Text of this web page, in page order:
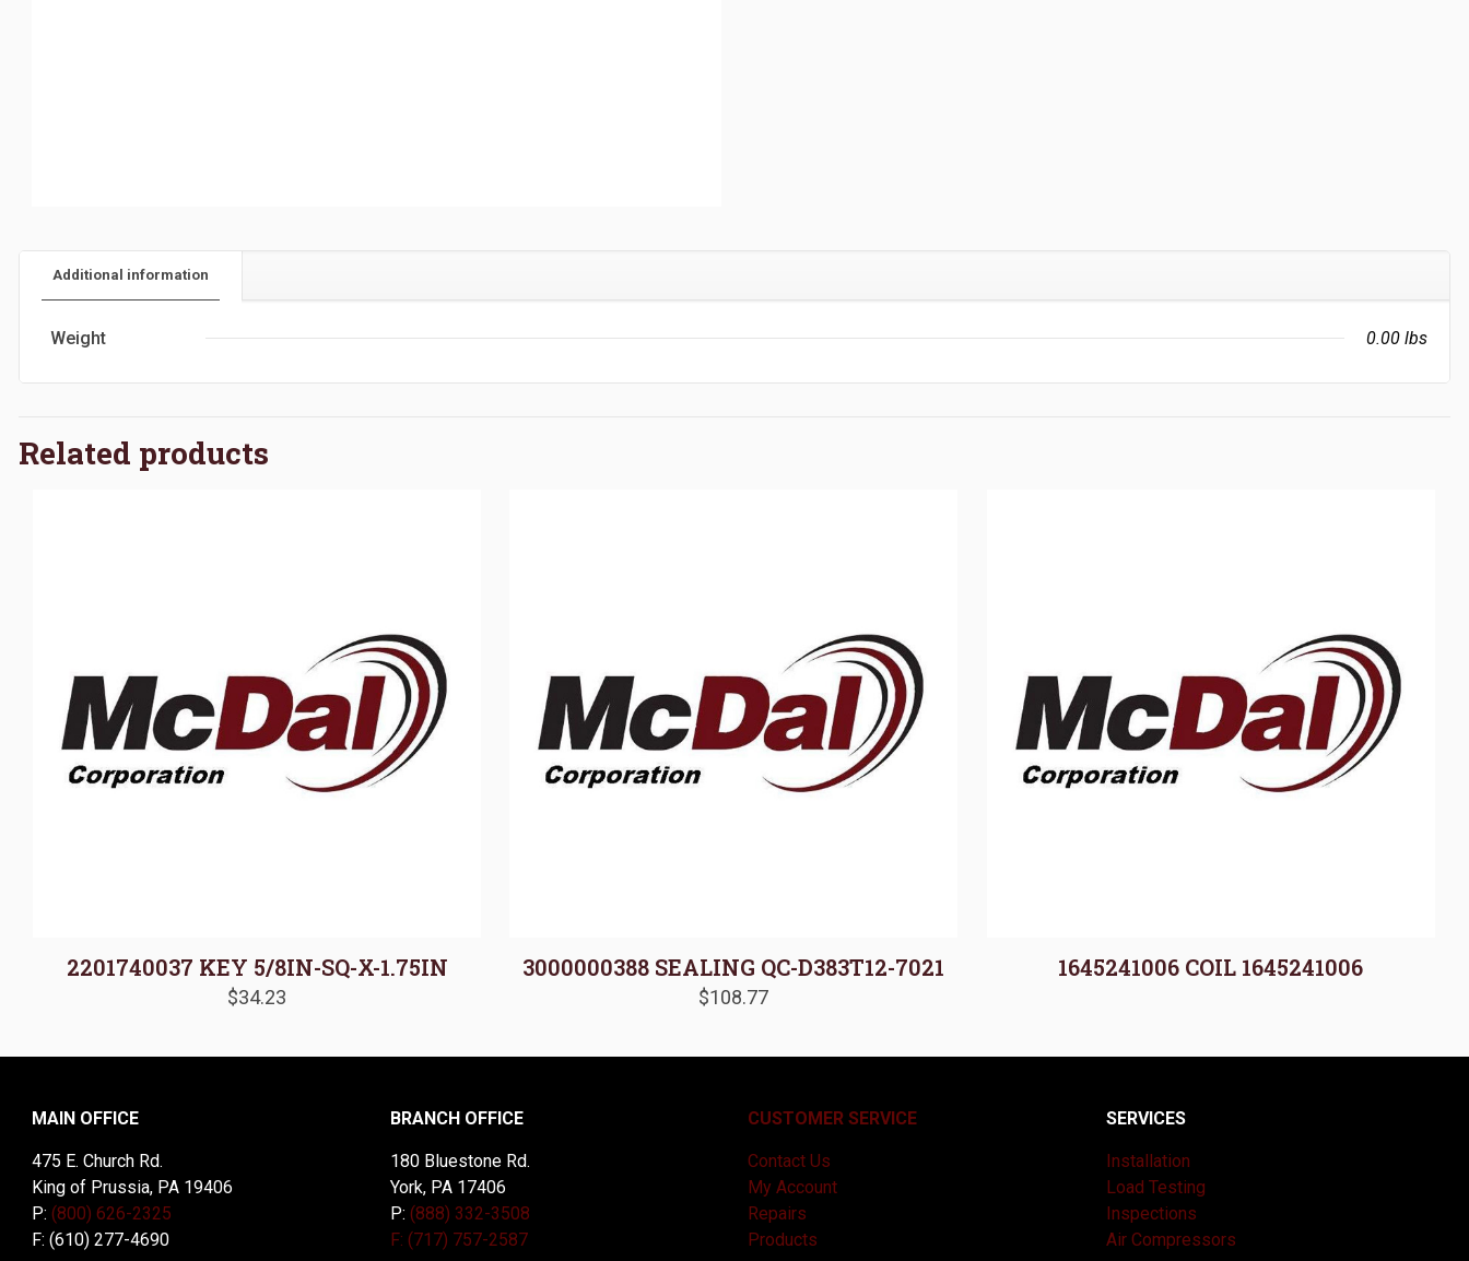
Additional information
Weight 0.00 lbs
Related products
2201740037 KEY 5/8IN-SQ-X-1.75IN
$34.23
3000000388 SEALING QC-D383T12-7021
$108.77
1645241006 COIL 1645241006
MAIN OFFICE
475 E. Church Rd.
King of Prussia, PA 19406
P: (800) 626-2325
F: (610) 277-4690
BRANCH OFFICE
180 Bluestone Rd.
York, PA 17406
P: (888) 332-3508
F: (717) 757-2587
CUSTOMER SERVICE
Contact Us
My Account
Repairs
Products
SERVICES
Installation
Load Testing
Inspections
Air Compressors